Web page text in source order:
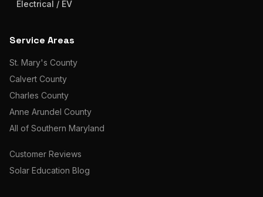
Electrical / EV
Service Areas
St. Mary's County
Calvert County
Charles County
Anne Arundel County
All of Southern Maryland
Customer Reviews
Solar Education Blog